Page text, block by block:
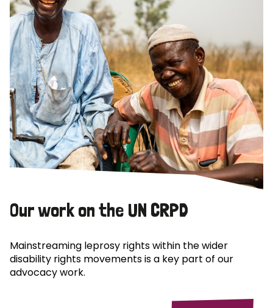
Our work on the UN CRPD
Mainstreaming leprosy rights within the wider
disability rights movements is a key part of our
advocacy work.